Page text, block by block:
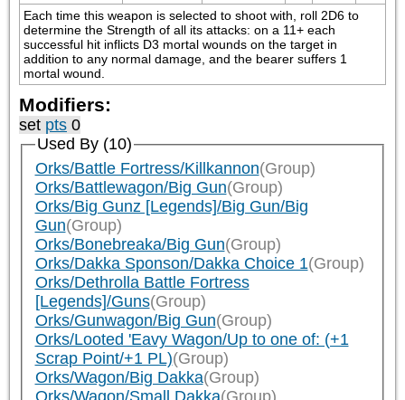
Each time this weapon is selected to shoot with, roll 2D6 to
determine the Strength of all its attacks: on a 11+ each
successful hit inflicts D3 mortal wounds on the target in
addition to any normal damage, and the bearer suffers 1
mortal wound.
Modifiers:
set pts 0
Used By (10)
Orks/Battle Fortress/Killkannon(Group)
Orks/Battlewagon/Big Gun(Group)
Orks/Big Gunz [Legends]/Big Gun/Big
Gun(Group)
Orks/Bonebreaka/Big Gun(Group)
Orks/Dakka Sponson/Dakka Choice 1(Group)
Orks/Dethrolla Battle Fortress
[Legends]/Guns(Group)
Orks/Gunwagon/Big Gun(Group)
Orks/Looted 'Eavy Wagon/Up to one of: (+1
Scrap Point/+1 PL)(Group)
Orks/Wagon/Big Dakka(Group)